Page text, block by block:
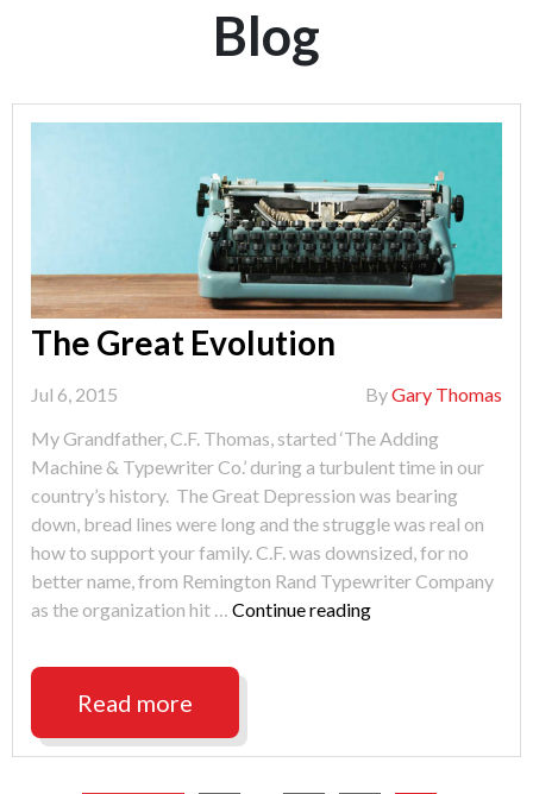
Blog
The Great Evolution
Jul 6, 2015 ByGary Thomas
My Grandfather, C.F. Thomas, started ‘The Adding
Machine & Typewriter Co.’ during a turbulent time in our
country’s history. The Great Depression was bearing
down, bread lines were long and the struggle was real on
how to support your family. C.F. was downsized, for no
better name, from Remington Rand Typewriter Company
as the organization hit … Continue reading"The
Read more